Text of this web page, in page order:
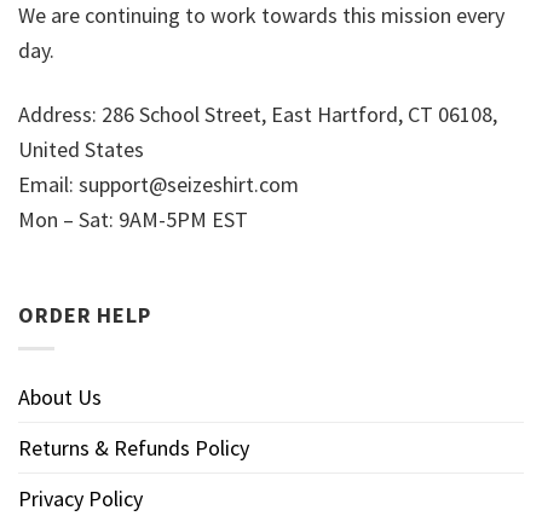
We are continuing to work towards this mission every
day.
Address: 286 School Street, East Hartford, CT 06108,
United States
Email: support@seizeshirt.com
Mon – Sat: 9AM-5PM EST
ORDER HELP
About Us
Returns & Refunds Policy
Privacy Policy